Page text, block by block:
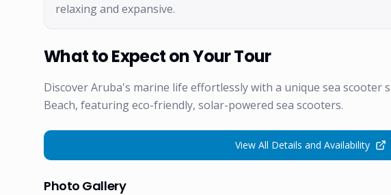
relaxing and expansive.
What to Expect on Your Tour
Discover Aruba's marine life effortlessly with a unique sea
Beach, featuring eco-friendly, solar-powered sea scooters.
View All Details and Availability
Photo Gallery